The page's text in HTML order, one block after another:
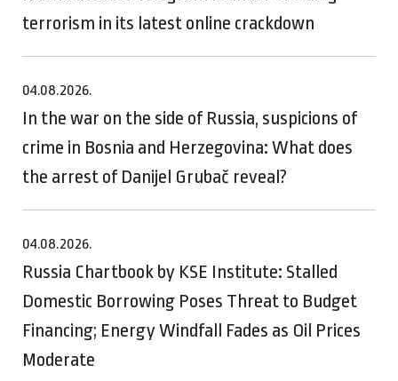
terrorism in its latest online crackdown
04.08.2026.
In the war on the side of Russia, suspicions of
crime in Bosnia and Herzegovina: What does
the arrest of Danijel Grubač reveal?
04.08.2026.
Russia Chartbook by KSE Institute: Stalled
Domestic Borrowing Poses Threat to Budget
Financing; Energy Windfall Fades as Oil Prices
Moderate